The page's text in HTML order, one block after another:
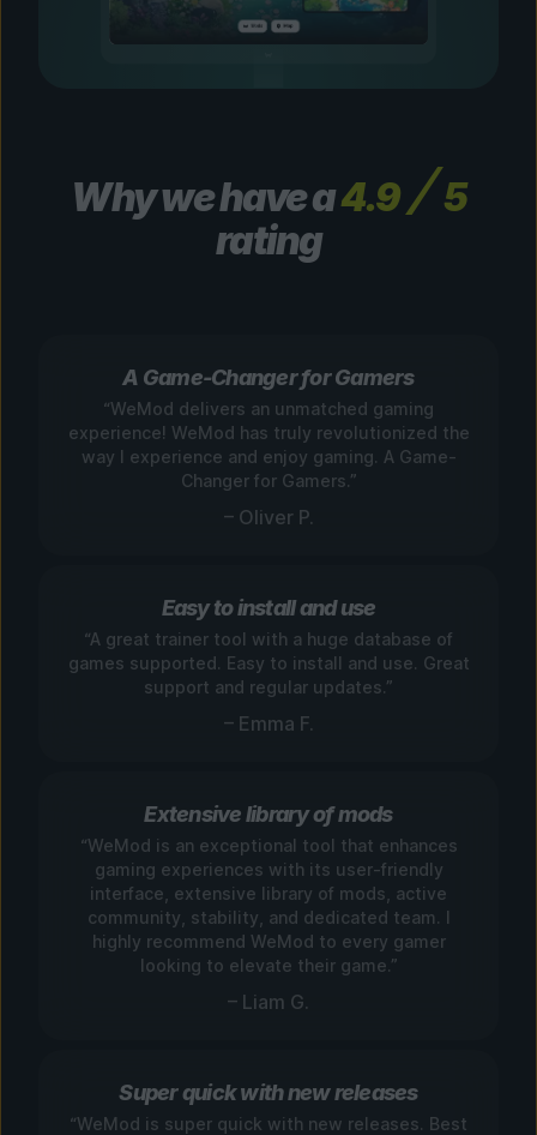
Why we have a4.9
5
rating
A Game-Changer for Gamers
“WeMod delivers an unmatched gaming
experience! WeMod has truly revolutionized the
way I experience and enjoy gaming. A Game-
Changer for Gamers.”
– Oliver P.
Easy to install and use
“A great trainer tool with a huge database of
games supported. Easy to install and use. Great
support and regular updates.”
– Emma F.
Extensive library of mods
“WeMod is an exceptional tool that enhances
gaming experiences with its user-friendly
interface, extensive library of mods, active
community, stability, and dedicated team. I
highly recommend WeMod to every gamer
looking to elevate their game.”
– Liam G.
Super quick with new releases
“WeMod is super quick with new releases. Best